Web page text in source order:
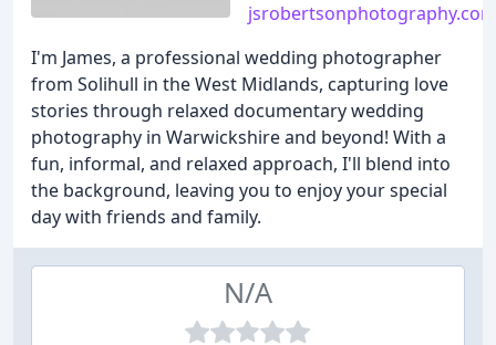
jsrobertsonphotography.com
I'm James, a professional wedding photographer
from Solihull in the West Midlands, capturing love
stories through relaxed documentary wedding
photography in Warwickshire and beyond! With a
fun, informal, and relaxed approach, I'll blend into
the background, leaving you to enjoy your special
day with friends and family.
N/A